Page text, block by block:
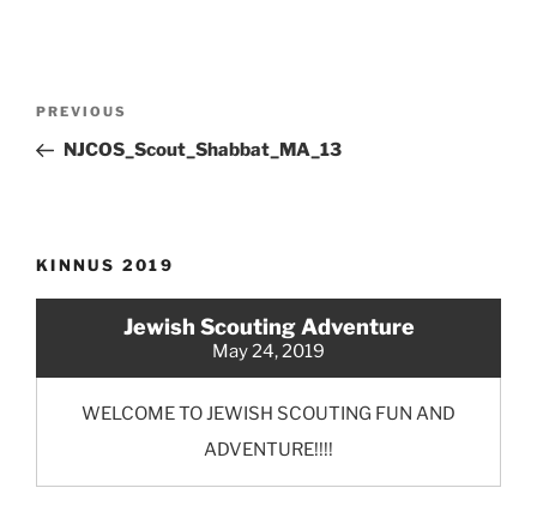
Previous
Post
PREVIOUS
NJCOS_Scout_Shabbat_MA_13
KINNUS 2019
Jewish Scouting Adventure
May 24, 2019
WELCOME TO JEWISH SCOUTING FUN AND
ADVENTURE!!!!